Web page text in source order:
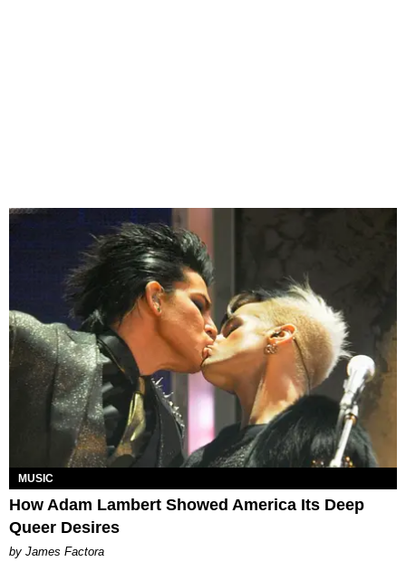
MUSIC
How Adam Lambert Showed America Its Deep
Queer Desires
by James Factora